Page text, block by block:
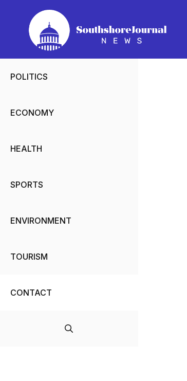
content
POLITICS
ECONOMY
HEALTH
SPORTS
ENVIRONMENT
TOURISM
CONTACT